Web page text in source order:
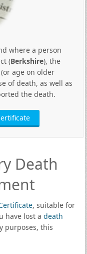
where a person
(Berkshire), the
age on older
of death, as well as
the death.
Death
, suitable for
have lost a death
purposes, this